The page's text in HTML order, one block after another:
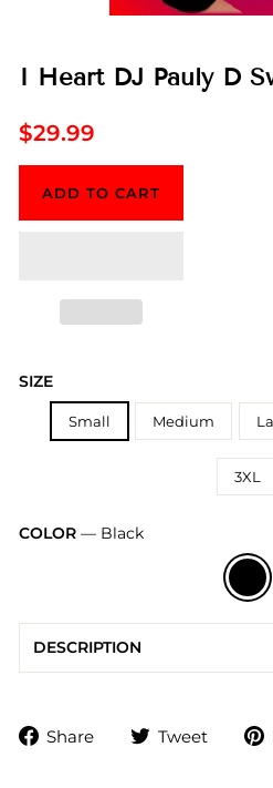
I Heart DJ Pauly D
Regular
$29.99
ADD TO CART
COLOR — Black
SIZE
Small Medium
3XL
DESCRIPTION
Share
ShareTweet